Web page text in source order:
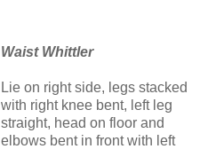
Waist Whittler
Lie on right side, legs stacked
with right knee bent, left leg
straight, head on floor and
elbows bent in front with left